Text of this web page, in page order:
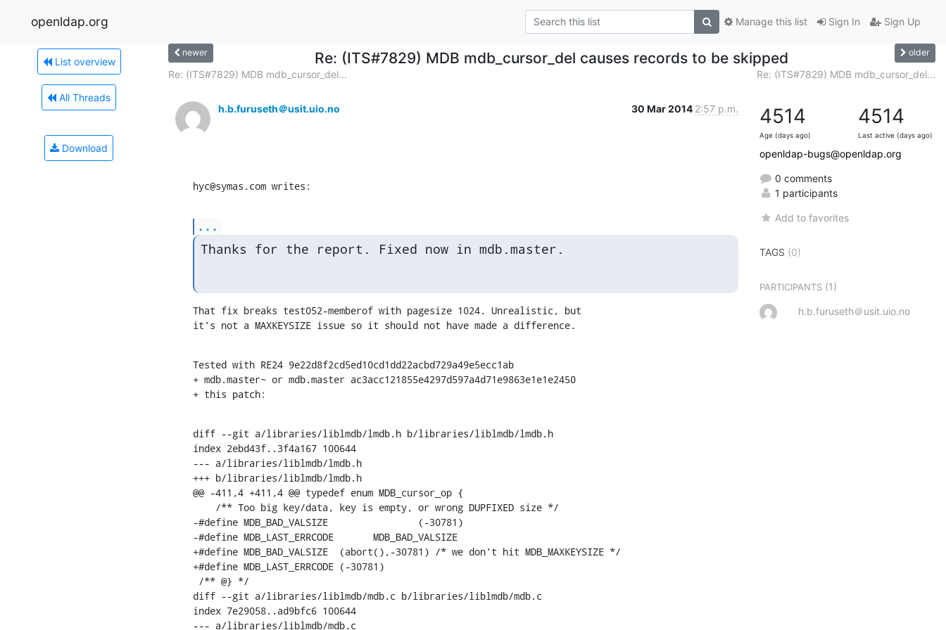
openldap.org Sign In Sign Up
Manage this list
List overview
All Threads
Download
newer Re: (ITS#7829) MDB mdb_cursor_del causes records to be skipped older
Re: (ITS#7829) MDB mdb_cursor_del... Re: (ITS#7829) MDB mdb_cursor_del...
h.b.furuseth＠usit.uio.no 30 Mar 2014 2:57 p.m.
hyc@symas.com writes:
...
Thanks for the report. Fixed now in mdb.master.
That fix breaks test052-memberof with pagesize 1024. Unrealistic, but
it's not a MAXKEYSIZE issue so it should not have made a difference.
Tested with RE24 9e22d8f2cd5ed10cd1dd22acbd729a49e5ecc1ab
+ mdb.master~ or mdb.master ac3acc121855e4297d597a4d71e9863e1e1e2450
+ this patch:
diff --git a/libraries/liblmdb/lmdb.h b/libraries/liblmdb/lmdb.h
index 2ebd43f..3f4a167 100644
--- a/libraries/liblmdb/lmdb.h
+++ b/libraries/liblmdb/lmdb.h
@@ -411,4 +411,4 @@ typedef enum MDB_cursor_op {
    /** Too big key/data, key is empty, or wrong DUPFIXED size */
-#define MDB_BAD_VALSIZE		(-30781)
-#define MDB_LAST_ERRCODE	MDB_BAD_VALSIZE
+#define MDB_BAD_VALSIZE  (abort(),-30781) /* we don't hit MDB_MAXKEYSIZE */
+#define MDB_LAST_ERRCODE (-30781)
/** @} */
diff --git a/libraries/liblmdb/mdb.c b/libraries/liblmdb/mdb.c
index 7e29058..ad9bfc6 100644
--- a/libraries/liblmdb/mdb.c
4514
Age (days ago)
4514
Last active (days ago)
openldap-bugs@openldap.org
0 comments
1 participants
Add to favorites
TAGS (0)
PARTICIPANTS (1)
h.b.furuseth＠usit.uio.no